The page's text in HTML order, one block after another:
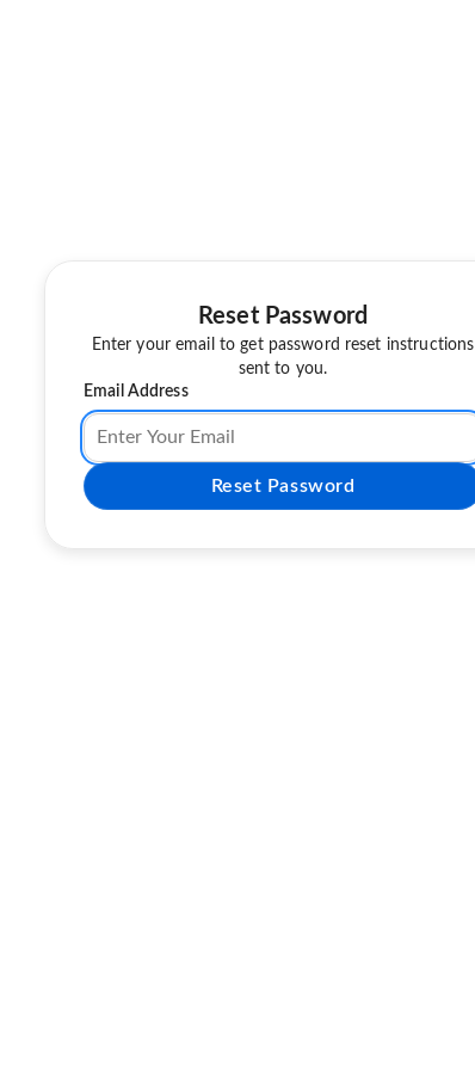
Reset Password
Enter your email to get password reset instructions
sent to you.
Email Address
Reset Password